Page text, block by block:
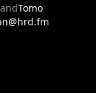
andTomo